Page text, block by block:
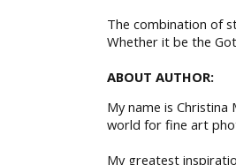
The combination of
Whether it be the
ABOUT AUTHOR:
My name is
world for fine art
My greatest